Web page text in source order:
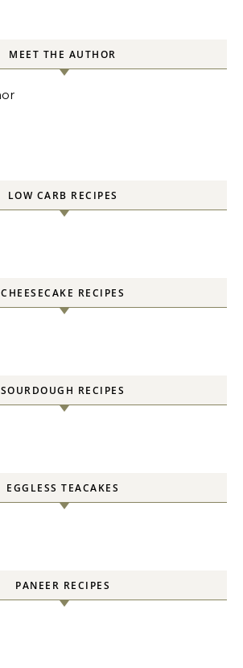
MEET THE AUTHOR
LOW CARB RECIPES
CHEESECAKE RECIPES
SOURDOUGH RECIPES
EGGLESS TEACAKES
PANEER RECIPES